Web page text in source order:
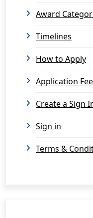
Award
Timelines
How to Apply
Application Fee
Create a Sign
Sign in
Terms &